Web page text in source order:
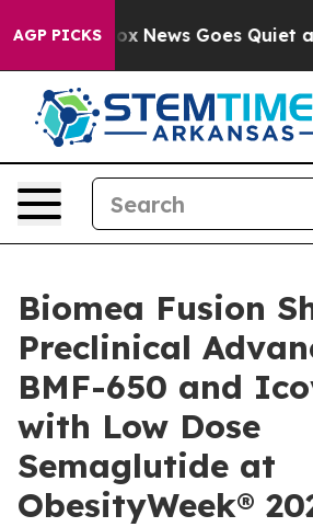
AGP PICKS
Fox News Goes Quiet as
Biomea Fusion
Preclinical
BMF-650 and
with Low Dose
Semaglutide at
ObesityWeek®